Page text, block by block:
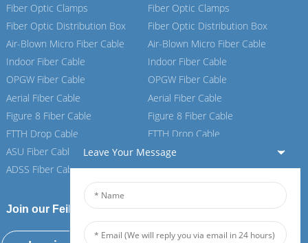
Fiber Optic Clamps
Fiber Optic Distribution Box
Air-Blown Micro Fiber Cable
Indoor Fiber Cable
OPGW Fiber Cable
Aerial Fiber Cable
Figure 8 Fiber Cable
FTTH Drop Cable
ASU Fiber Cable
ADSS Fiber Cable
Fiber Optic Clamps
Fiber Optic Distribution Box
Air-Blown Micro Fiber Cable
Indoor Fiber Cable
OPGW Fiber Cable
Aerial Fiber Cable
Figure 8 Fiber Cable
FTTH Drop Cable
ASU Fiber Cable
ADSS Fiber Cable
Join our Feiboer
Leave Your Message